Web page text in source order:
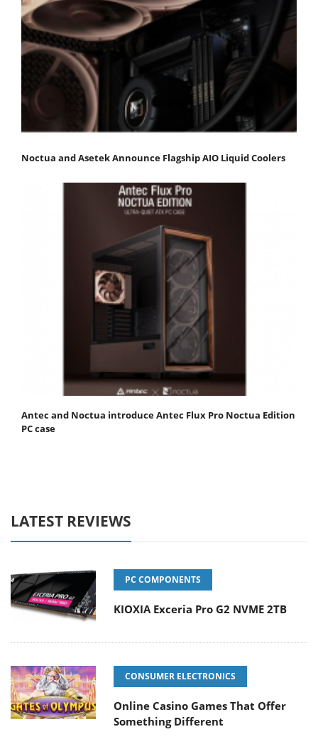
Noctua and Asetek Announce Flagship AIO Liquid Coolers
Antec and Noctua introduce Antec Flux Pro Noctua Edition
PC case
LATEST REVIEWS
PC COMPONENTS
KIOXIA Exceria Pro G2 NVME 2TB
CONSUMER ELECTRONICS
Online Casino Games That Offer
Something Different